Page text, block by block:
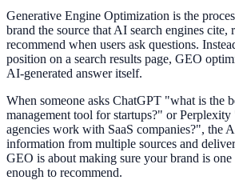
Generative Engine Optimization is the
brand the source that AI search engines cite,
recommend when users ask questions.
position on a search results page, GEO
AI-generated answer itself.
When someone asks ChatGPT "what is the
management tool for startups?" or
agencies work with SaaS companies?", the
information from multiple sources and
GEO is about making sure your brand is one
enough to recommend.